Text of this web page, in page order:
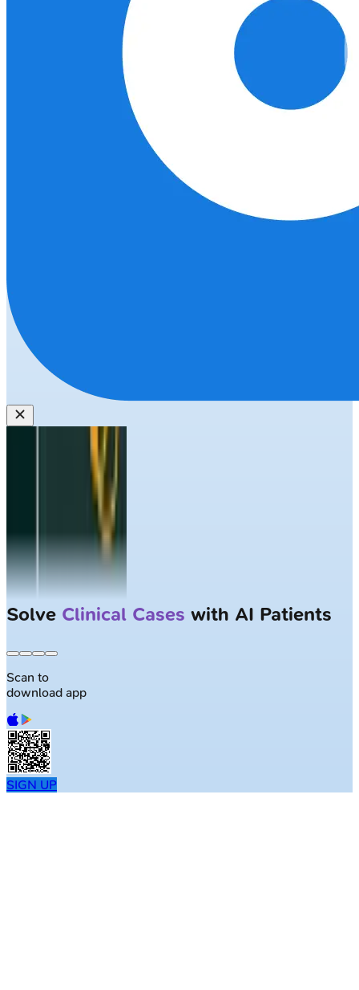
Solve Clinical Cases with AI Patients
Scan to
download app
SIGN UP